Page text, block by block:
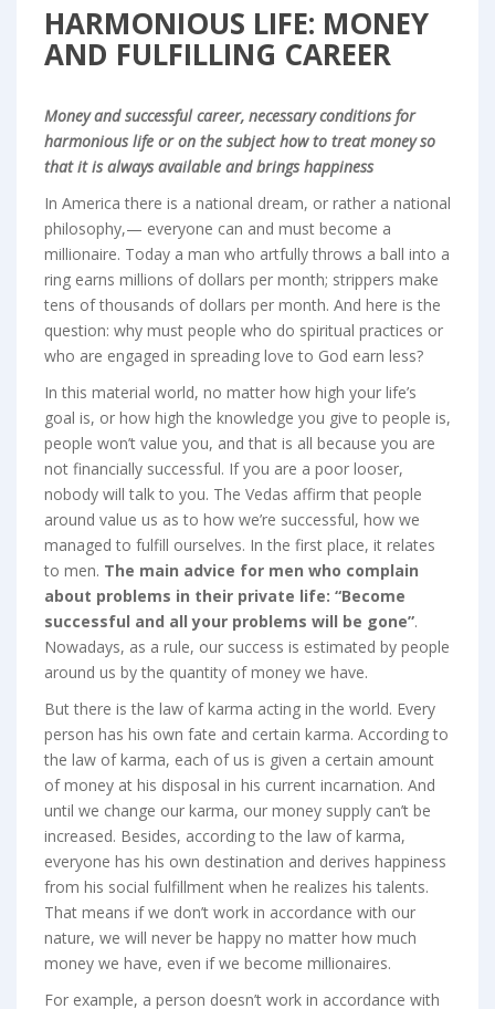
HARMONIOUS LIFE: MONEY
AND FULFILLING CAREER
Money and successful career, necessary conditions for
harmonious life or on the subject how to treat money so
that it is always available and brings happiness
In America there is a national dream, or rather a national
philosophy,— everyone can and must become a
millionaire. Today a man who artfully throws a ball into a
ring earns millions of dollars per month; strippers make
tens of thousands of dollars per month. And here is the
question: why must people who do spiritual practices or
who are engaged in spreading love to God earn less?
In this material world, no matter how high your life’s
goal is, or how high the knowledge you give to people is,
people won’t value you, and that is all because you are
not financially successful. If you are a poor looser,
nobody will talk to you. The Vedas affirm that people
around value us as to how we’re successful, how we
managed to fulfill ourselves. In the first place, it relates
to men. The main advice for men who complain
about problems in their private life: “Become
successful and all your problems will be gone”.
Nowadays, as a rule, our success is estimated by people
around us by the quantity of money we have.
But there is the law of karma acting in the world. Every
person has his own fate and certain karma. According to
the law of karma, each of us is given a certain amount
of money at his disposal in his current incarnation. And
until we change our karma, our money supply can’t be
increased. Besides, according to the law of karma,
everyone has his own destination and derives happiness
from his social fulfillment when he realizes his talents.
That means if we don’t work in accordance with our
nature, we will never be happy no matter how much
money we have, even if we become millionaires.
For example, a person doesn’t work in accordance with